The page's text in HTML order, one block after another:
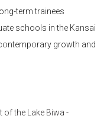
term trainees
schools in the Kansai
growth and
the Lake Biwa -